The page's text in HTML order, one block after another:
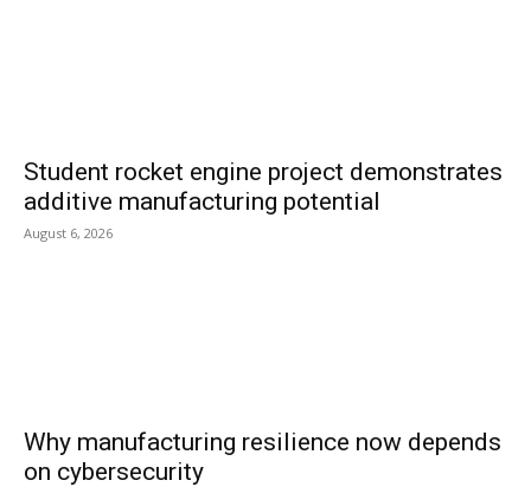
Student rocket engine project demonstrates
additive manufacturing potential
August 6, 2026
Why manufacturing resilience now depends
on cybersecurity